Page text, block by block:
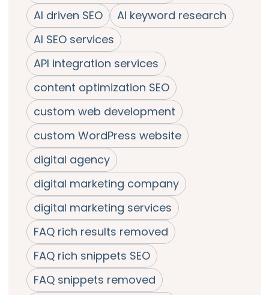
AI driven SEO
AI keyword research
AI SEO services
API integration services
content optimization SEO
custom web development
custom WordPress website
digital agency
digital marketing company
digital marketing services
FAQ rich results removed
FAQ rich snippets SEO
FAQ snippets removed